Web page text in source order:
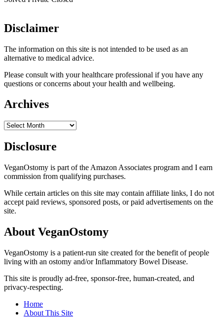
Disclaimer
The information on this site is not intended to be used as an
alternative to medical advice.
Please consult with your healthcare professional if you have any
questions or concerns about your health and wellbeing.
Archives
Archives
Disclosure
VeganOstomy is part of the Amazon Associates program and I earn
commission from qualifying purchases.
While certain articles on this site may contain affiliate links, I do not
accept paid reviews, sponsored posts, or paid advertisements on the
site.
About VeganOstomy
VeganOstomy is a patient-run site created for the benefit of people
living with an ostomy and/or Inflammatory Bowel Disease.
This site is proudly ad-free, sponsor-free, human-created, and
privacy-respecting.
Home
About This Site